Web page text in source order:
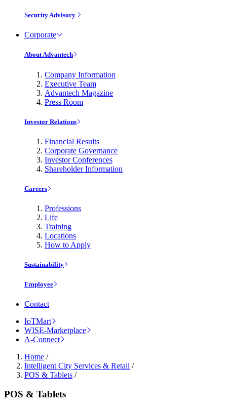
Security Advisory
Corporate
About Advantech
Company Information
Executive Team
Advantech Magazine
Press Room
Investor Relations
Financial Results
Corporate Governance
Investor Conferences
Shareholder Information
Careers
Professions
Life
Training
Locations
How to Apply
Sustainability
Employee
Contact
IoTMart
WISE-Marketplace
A-Connect
Home /
Intelligent City Services & Retail /
POS & Tablets /
POS & Tablets